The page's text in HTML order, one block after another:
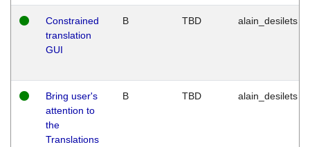
Constrained
translation
GUI
B TBD alain_desilets
Bring user's
attention to
the
Translations
B TBD alain_desilets